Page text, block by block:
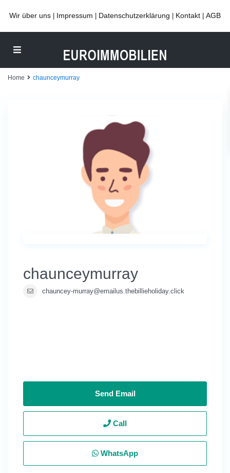
Wir über uns Impressum Datenschutzerklärung Kontakt AGB
Home chaunceymurray
chaunceymurray
chauncey-murray@emailus.thebillieholiday.click
Send Email
Call
WhatsApp